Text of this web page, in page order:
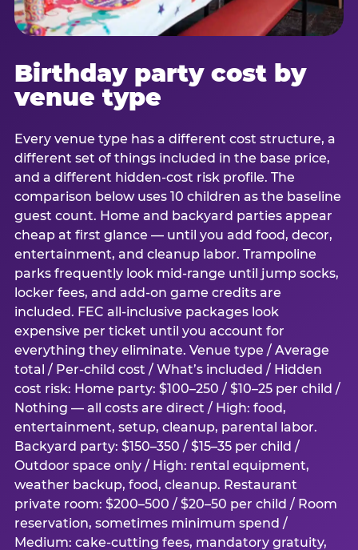
Birthday party cost by
venue type
Every venue type has a different cost structure, a
different set of things included in the base price,
and a different hidden-cost risk profile. The
comparison below uses 10 children as the baseline
guest count. Home and backyard parties appear
cheap at first glance — until you add food, decor,
entertainment, and cleanup labor. Trampoline
parks frequently look mid-range until jump socks,
locker fees, and add-on game credits are
included. FEC all-inclusive packages look
expensive per ticket until you account for
everything they eliminate. Venue type / Average
total / Per-child cost / What’s included / Hidden
cost risk: Home party: $100–250 / $10–25 per child /
Nothing — all costs are direct / High: food,
entertainment, setup, cleanup, parental labor.
Backyard party: $150–350 / $15–35 per child /
Outdoor space only / High: rental equipment,
weather backup, food, cleanup. Restaurant
private room: $200–500 / $20–50 per child / Room
reservation, sometimes minimum spend /
Medium: cake-cutting fees, mandatory gratuity,